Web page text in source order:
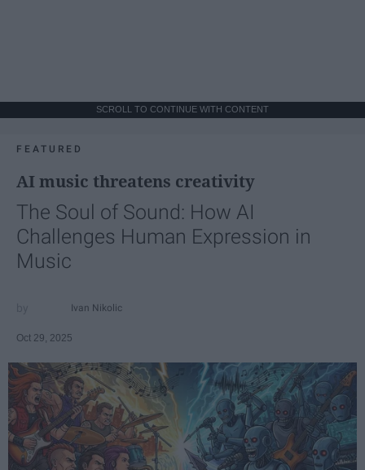
SCROLL TO CONTINUE WITH CONTENT
FEATURED
AI music threatens creativity
The Soul of Sound: How AI
Challenges Human Expression in
Music
Ivan Nikolic
Oct 29, 2025